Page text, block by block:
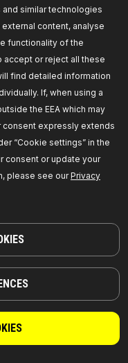
similar technologies
content, analyse
functionality of the
accept or reject all these
find detailed information
If, when using a
the EEA which may
consent expressly extends
“Cookie settings” in the
consent or update your
please see ourPrivacy